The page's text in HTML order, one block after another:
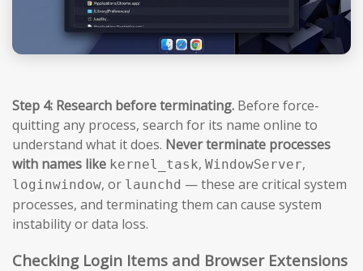
Step 4: Research before terminating. Before force-
quitting any process, search for its name online to
understand what it does. Never terminate processes
with names like kernel_task, WindowServer,
loginwindow, or launchd — these are critical system
processes, and terminating them can cause system
instability or data loss.
Checking Login Items and Browser Extensions